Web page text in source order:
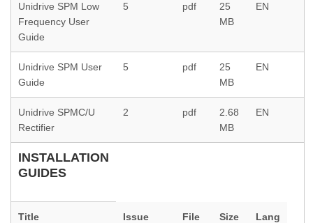
Unidrive SPM Low
Frequency User
Guide
5 pdf
25
MB
EN
Unidrive SPM User
Guide
5 pdf
25
MB
EN
Unidrive SPMC/U
Rectifier
2 pdf
2.68
MB
EN
INSTALLATION
GUIDES
Title Issue
File
Size Lang